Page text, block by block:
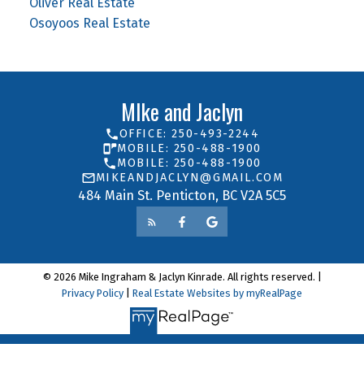
Osoyoos Real Estate
MIke and Jaclyn
484 Main St. Penticton, BC V2A 5C5
OFFICE: 250-493-2244
MOBILE: 250-488-1900
MOBILE: 250-488-1900
MIKEANDJACLYN@GMAIL.COM
© 2026 Mike Ingraham & Jaclyn Kinrade. All rights reserved. |
Privacy Policy
Real Estate Websites by myRealPage